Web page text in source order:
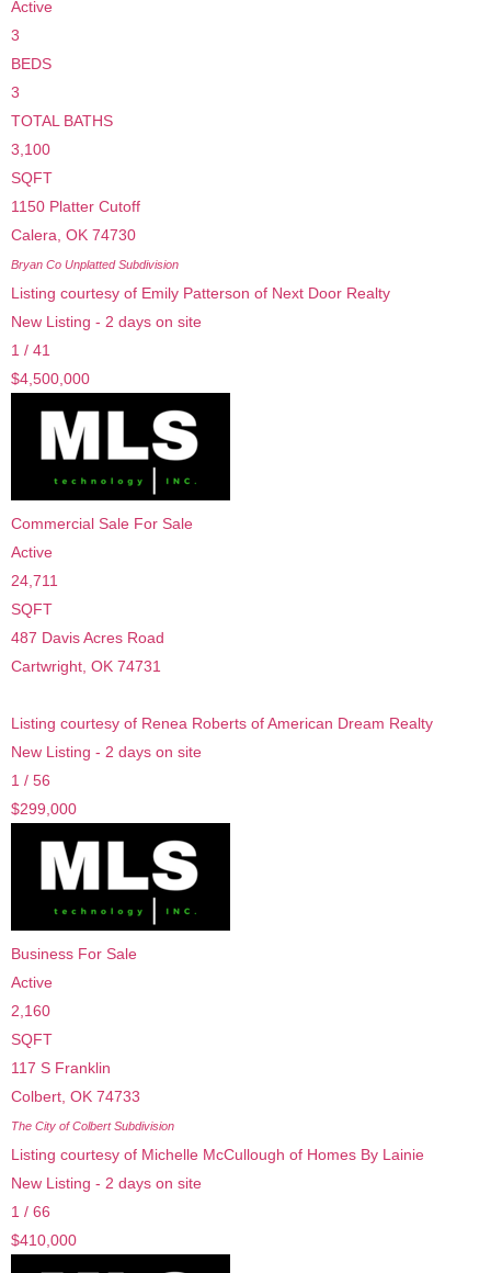
Active
3
BEDS
3
TOTAL BATHS
3,100
SQFT
1150 Platter Cutoff
Calera OK 74730
Bryan Co UnplattedSubdivision
Listing courtesy of Emily Patterson of Next Door Realty
New Listing - 2 days on site
1 / 41
$4,500,000
Commercial Sale For Sale
Active
24,711
SQFT
487 Davis Acres Road
Cartwright OK 74731
Listing courtesy of Renea Roberts of American Dream Realty
New Listing - 2 days on site
1 / 56
$299,000
Business For Sale
Active
2,160
SQFT
117 S Franklin
Colbert OK 74733
The City of ColbertSubdivision
Listing courtesy of Michelle McCullough of Homes By Lainie
New Listing - 2 days on site
1 / 66
$410,000